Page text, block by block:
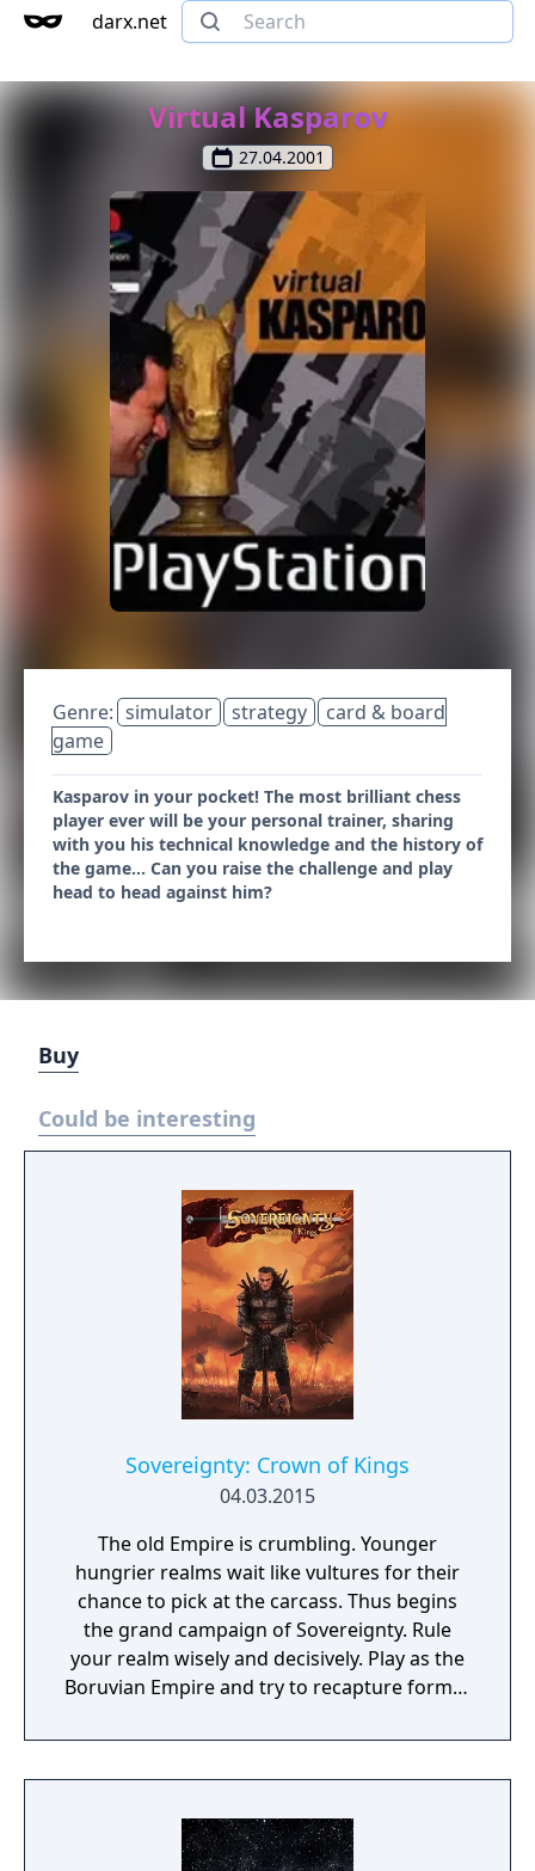
darx.net
Virtual Kasparov
27.04.2001
Genre: simulator strategy
card & board
game
Kasparov in your pocket! The most brilliant chess
player ever will be your personal trainer, sharing
with you his technical knowledge and the history of
the game... Can you raise the challenge and play
head to head against him?
Buy
Could be interesting
Sovereignty: Crown of Kings
04.03.2015
The old Empire is crumbling. Younger
hungrier realms wait like vultures for their
chance to pick at the carcass. Thus begins
the grand campaign of Sovereignty. Rule
your realm wisely and decisively. Play as the
Boruvian Empire and try to recapture former
realms, each with their own rich history,
culture and play-style.